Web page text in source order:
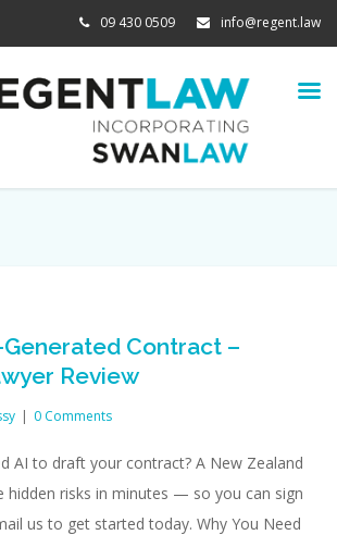
09 430 0509 info@regent.law
Contract –
Review
| 0 Comments
AI to draft your contract? A New Zealand
hidden risks in minutes — so you can sign
us to get started today. Why You Need